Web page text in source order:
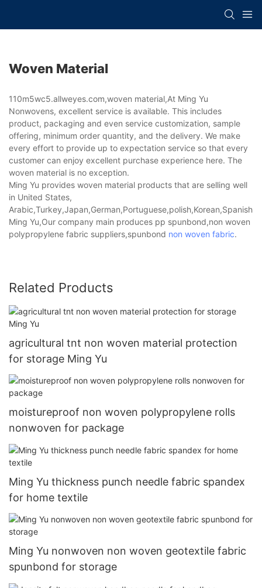
Woven Material
110m5wc5.allweyes.com,woven material,At Ming Yu
Nonwovens, excellent service is available. This includes
product, packaging and even service customization, sample
offering, minimum order quantity, and the delivery. We make
every effort to provide up to expectation service so that every
customer can enjoy excellent purchase experience here. The
woven material is no exception.
Ming Yu provides woven material products that are selling well
in United States,
Ming Yu,Our company main produces pp spunbond,non woven
polypropylene fabric suppliers,spunbond non woven fabric.
Related Products
agricultural tnt non woven material protection
for storage Ming Yu
moistureproof non woven polypropylene rolls
nonwoven for package
Ming Yu thickness punch needle fabric spandex
for home textile
Ming Yu nonwoven non woven geotextile fabric
spunbond for storage